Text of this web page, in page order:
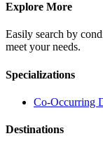
Explore More
Easily search by
meet your needs.
Specializations
Co-Occurring
Destinations